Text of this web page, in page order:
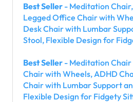
Best Seller - Meditation
Legged Office Chair with
Desk Chair with Lumbar
Stool, Flexible Design for
Best Seller - Meditation Chair
Chair with Wheels, ADHD
Chair with Lumbar Support
Flexible Design for Fidgety